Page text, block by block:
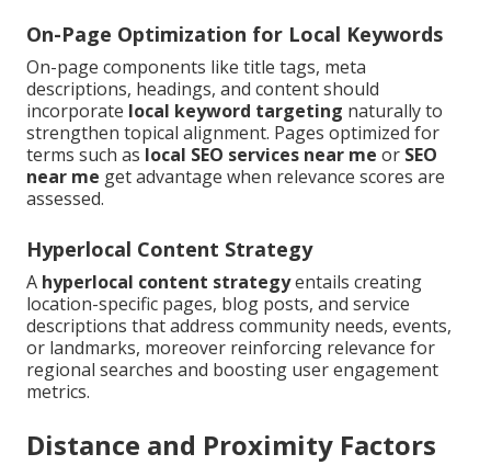
On-Page Optimization for Local Keywords
On-page components like title tags, meta
descriptions, headings, and content should
incorporate local keyword targeting naturally to
strengthen topical alignment. Pages optimized for
terms such as local SEO services near me or SEO
near me get advantage when relevance scores are
assessed.
Hyperlocal Content Strategy
A hyperlocal content strategyentails creating
location-specific pages, blog posts, and service
descriptions that address community needs, events,
or landmarks, moreover reinforcing relevance for
regional searches and boosting user engagement
metrics.
Distance and Proximity Factors